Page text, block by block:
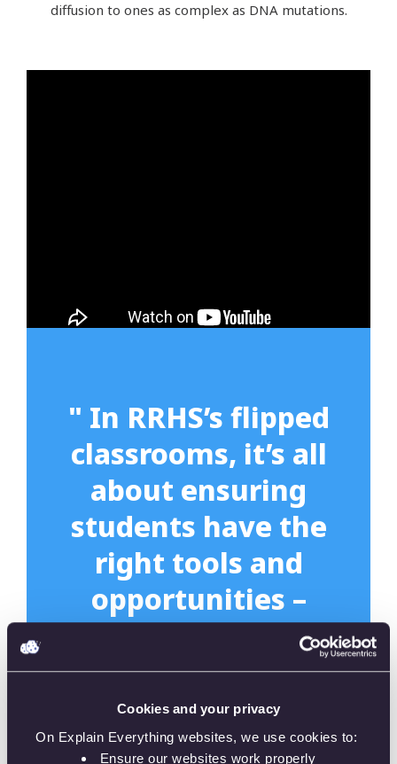
Cookies and your privacy
On Explain Everything websites, we use cookies to:
Ensure our websites work properly
diffusion to ones as complex as DNA mutations.
" In RRHS’s flipped
classrooms, it’s all
about ensuring
students have the
right tools and
opportunities –
and this is where
Explain Everything
came in. The
digital whiteboard